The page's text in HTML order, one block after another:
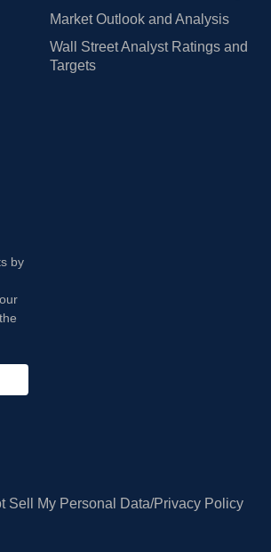
Market Outlook and Analysis
Wall Street Analyst Ratings and
Targets
by
Sell My Personal Data/Privacy Policy